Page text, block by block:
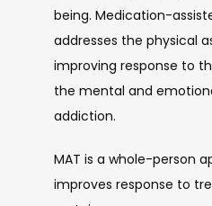
being. Medication-
addresses the physical
improving response to
the mental and
addiction.
MAT is a whole-person
improves response to